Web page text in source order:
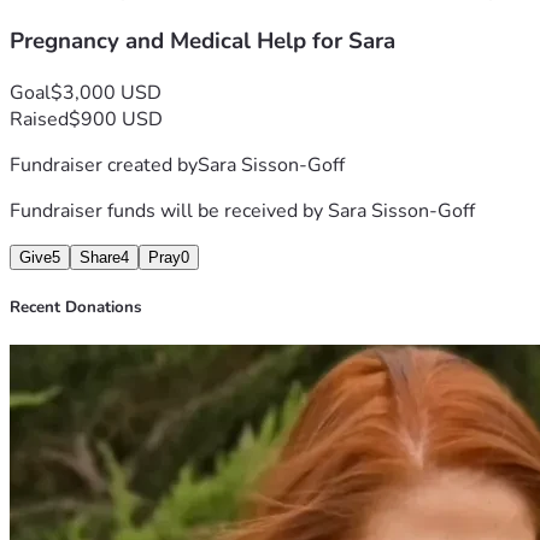
basic living expenses while I navigate this difficult time
Thank you for taking the time to read my story and for
Pregnancy and Medical Help for Sara
Goal$3,000 USD
Raised$900 USD
Fundraiser created bySara Sisson-Goff
Fundraiser funds will be received bySara Sisson-Goff
Give5 Share4 Pray0
Recent Donations